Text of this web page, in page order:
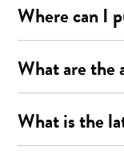
Where can I
What are the
What is the